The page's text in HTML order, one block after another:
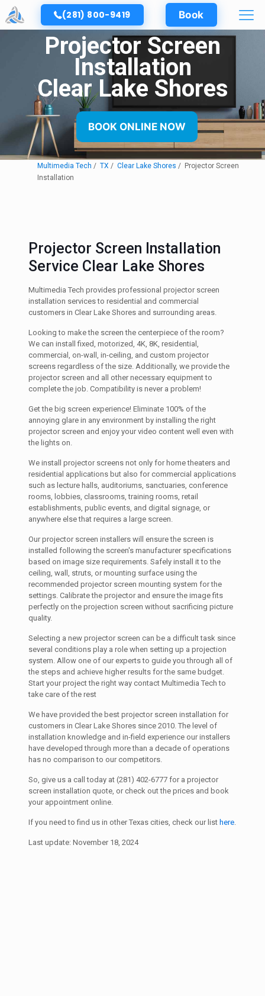
(281) 800-9419 Book
Projector Screen
Installation
Clear Lake Shores
BOOK ONLINE NOW
Multimedia Tech TX Clear Lake Shores
Projector Screen
Installation
Projector Screen Installation
Service Clear Lake Shores
Multimedia Tech provides professional projector screen
installation services to residential and commercial
customers in Clear Lake Shores and surrounding areas.
Looking to make the screen the centerpiece of the room?
We can install fixed, motorized, 4K, 8K, residential,
commercial, on-wall, in-ceiling, and custom projector
screens regardless of the size. Additionally, we provide the
projector screen and all other necessary equipment to
complete the job. Compatibility is never a problem!
Get the big screen experience! Eliminate 100% of the
annoying glare in any environment by installing the right
projector screen and enjoy your video content well even with
the lights on.
We install projector screens not only for home theaters and
residential applications but also for commercial applications
such as lecture halls, auditoriums, sanctuaries, conference
rooms, lobbies, classrooms, training rooms, retail
establishments, public events, and digital signage, or
anywhere else that requires a large screen.
Our projector screen installers will ensure the screen is
installed following the screen's manufacturer specifications
based on image size requirements. Safely install it to the
ceiling, wall, struts, or mounting surface using the
recommended projector screen mounting system for the
settings. Calibrate the projector and ensure the image fits
perfectly on the projection screen without sacrificing picture
quality.
Selecting a new projector screen can be a difficult task since
several conditions play a role when setting up a projection
system. Allow one of our experts to guide you through all of
the steps and achieve higher results for the same budget.
Start your project the right way contact Multimedia Tech to
take care of the rest
We have provided the best projector screen installation for
customers in Clear Lake Shores since 2010. The level of
installation knowledge and in-field experience our installers
have developed through more than a decade of operations
has no comparison to our competitors.
So, give us a call today at (281) 402-6777 for a projector
screen installation quote, or check out the prices and book
your appointment online.
If you need to find us in other Texas cities, check our list here.
Last update: November 18, 2024